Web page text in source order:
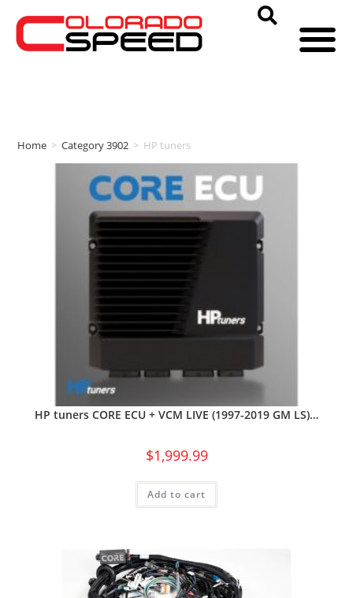
Home > Category 3902 > HP tuners
HP tuners CORE ECU + VCM LIVE (1997-2019 GM LS)…
$1,999.99
Add to cart